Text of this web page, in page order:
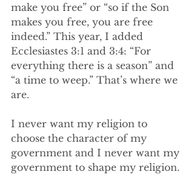
make you free” or “so if the Son
makes you free, you are free
indeed.” This year, I added
Ecclesiastes 3:1 and 3:4: “For
everything there is a season” and
“a time to weep.” That’s where we
are.
I never want my religion to
choose the character of my
government and I never want my
government to shape my religion.